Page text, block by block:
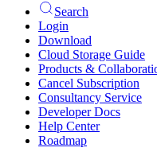
Search
Login
Download
Cloud Storage Guide
Products &
Cancel Subscription
Consultancy Service
Developer Docs
Help Center
Roadmap